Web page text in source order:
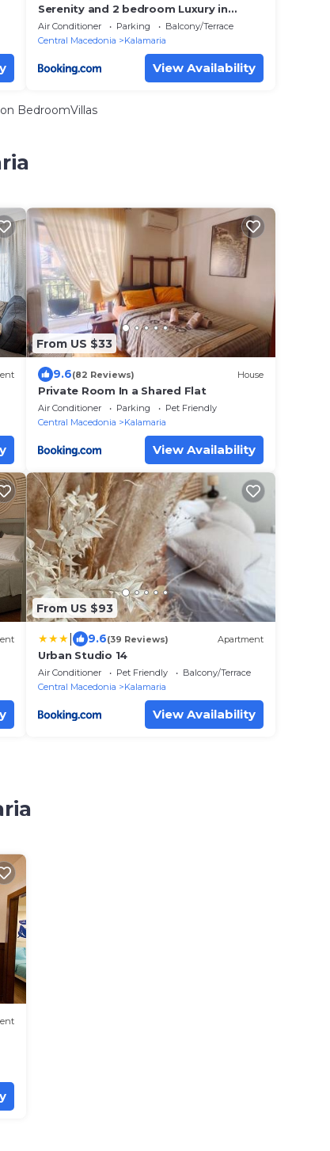
Serenity and 2 bedroom Luxury in
Kalamaria
Air Conditioner Parking
Balcony/Terrace
Central Macedonia
Kalamaria
View Availability
BedroomVillas
From US $33
9.6(82 Reviews) House
Private Room In a Shared Flat
Air Conditioner Parking
Pet Friendly
Central Macedonia
Kalamaria
View Availability
From US $93
9.6(39 Reviews) Apartment
Urban Studio 14
Air Conditioner Pet Friendly
Balcony/Terrace
Central Macedonia
Kalamaria
View Availability